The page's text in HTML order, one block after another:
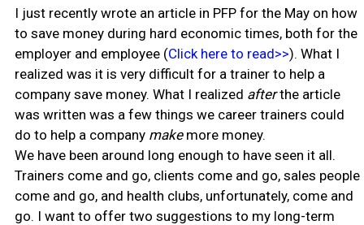
I just recently wrote an article in PFP for the May on how
to save money during hard economic times, both for the
employer and employee (Click here to read>>). What I
realized was it is very difficult for a trainer to help a
company save money. What I realized afterthe article
was written was a few things we career trainers could
do to help a company makemore money.
We have been around long enough to have seen it all.
Trainers come and go, clients come and go, sales people
come and go, and health clubs, unfortunately, come and
go. I want to offer two suggestions to my long-term